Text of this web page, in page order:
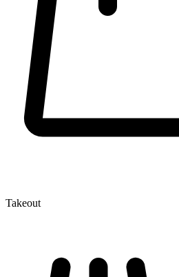
Takeout